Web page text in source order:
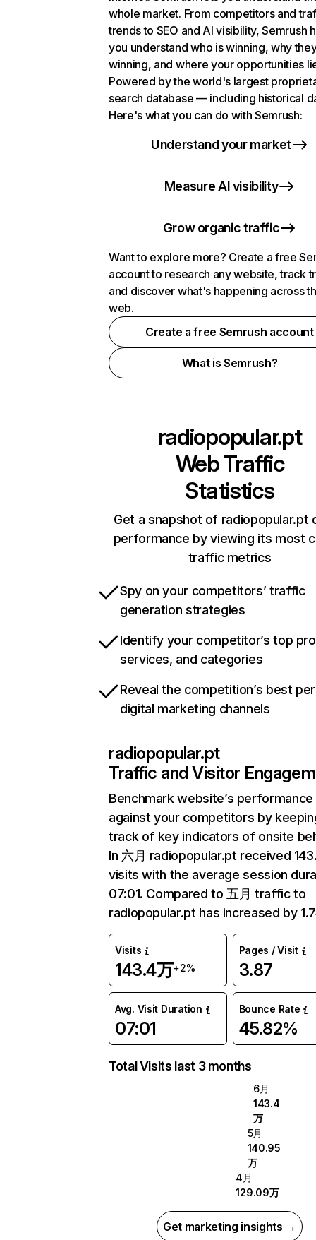
whole market. From competitors and
trends to SEO and AI visibility, Semrush
you understand who is winning, why
winning, and where your opportunities
Powered by the world's largest
search database — including historical
Here's what you can do with Semrush:
Understand your market
Measure AI visibility
Grow organic traffic
Want to explore more? Create a free
account to research any website, track
and discover what's happening across
web.
Create a free Semrush account
What is Semrush?
radiopopular.pt
Web Traffic
Statistics
Get a snapshot of radiopopular.pt
performance by viewing its most
traffic metrics
Spy on your competitors’ traffic
generation strategies
Identify your competitor’s top
services, and categories
Reveal the competition’s best
digital marketing channels
radiopopular.pt
Traffic and Visitor
Benchmark website’s performance
against your competitors by
track of key indicators of onsite
In 六月 radiopopular.pt received
visits with the average session
07:01. Compared to 五月 traffic to
radiopopular.pt has increased by
Visits
143.4万+2%
Pages / Visit
3.87
Avg. Visit Duration
07:01
Bounce Rate
45.82%
Total Visits last 3 months
6月
143.4
万
5月
140.95
万
4月
129.09万
Get marketing insights →